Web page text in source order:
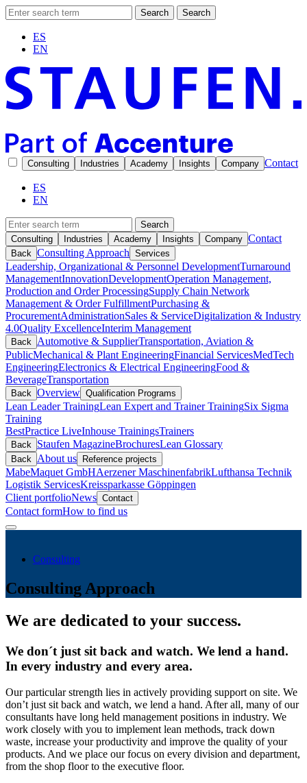
Search Search
ES
EN
Consulting Industries Academy Insights Company Contact
ES
EN
Search
Consulting
Industries Academy Insights Company Contact
Back Consulting Approach Services
Leadership, Organizational & Personnel DevelopmentTurnaround
ManagementInnovationDevelopmentOperation Management,
Production and Order ProcessingSupply Chain Network
Management & Order FulfillmentPurchasing &
ProcurementAdministrationSales & ServiceDigitalization & Industry
4.0Quality ExcellenceInterim Management
Back Automotive & SupplierTransportation, Aviation &
PublicMechanical & Plant EngineeringFinancial ServicesMedTech
EngineeringElectronics & Electrical EngineeringFood &
BeverageTransportation
Back Overview Qualification Programs
Lean Leader TrainingLean Expert and Trainer TrainingSix Sigma
Training
BestPractice LiveInhouse TrainingsTrainers
Back Staufen MagazineBrochuresLean Glossary
Back About us Reference projects
MabeMaquet GmbHAerzener MaschinenfabrikLufthansa Technik
Logistik ServicesKreissparkasse Göppingen
Client portfolioNews Contact
Contact formHow to find us
Consulting
Consulting Approach
We are dedicated to your success.
We don´t just sit back and watch. We lend a hand.
In every industry and every area.
Our particular strength lies in actively providing support on site. We
don’t just sit back and watch, we lend a hand. After all, many of our
consultants have long held management positions in industry. We
work closely with you to implement lean methods, track down
waste, increase your productivity and improve the quality of your
products. And we place our focus on every division and department,
from the shop floor to the executive floor.